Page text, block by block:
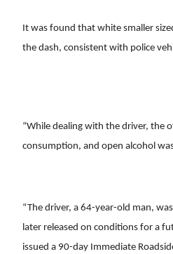
It was found that white smaller
the dash, consistent with police
“While dealing with the driver, the
consumption, and open alcohol
“The driver, a 64-year-old man,
later released on conditions for a
issued a 90-day Immediate